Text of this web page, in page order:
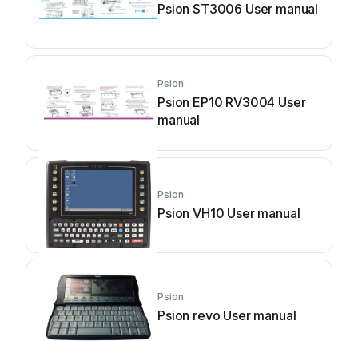
Psion ST3006 User manual
Psion
Psion EP10 RV3004 User
manual
Psion
Psion VH10 User manual
Psion
Psion revo User manual